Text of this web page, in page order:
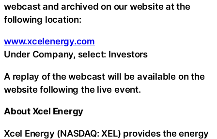
webcast and archived on our website at the
following location:
www.xcelenergy.com
Under Company, select: Investors
A replay of the webcast will be available on the
website following the live event.
About Xcel Energy
Xcel Energy (NASDAQ: XEL) provides the energy